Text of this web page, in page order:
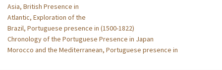
Asia, British Presence in
Atlantic, Exploration of the
Brazil, Portuguese presence in (1500-1822)
Chronology of the Portuguese Presence in Japan
Morocco and the Mediterranean, Portuguese presence in